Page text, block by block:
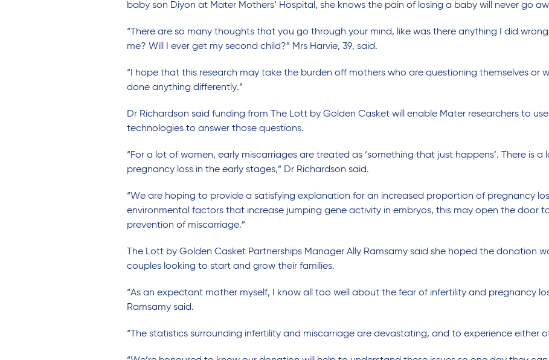
baby son Diyon at Mater Mothers’ Hospital, she knows the pain of losing a baby will never go
“There are so many thoughts that you go through your mind, like was there anything I did
me? Will I ever get my second child?” Mrs Harvie, 39, said.
“I hope that this research may take the burden off mothers who are questioning themselves or
done anything differently.”
Dr Richardson said funding from The Lott by Golden Casket will enable Mater researchers to
technologies to answer those questions.
“For a lot of women, early miscarriages are treated as ‘something that just happens’. There is
pregnancy loss in the early stages,” Dr Richardson said.
“We are hoping to provide a satisfying explanation for an increased proportion of pregnancy
environmental factors that increase jumping gene activity in embryos, this may open the door
prevention of miscarriage.”
The Lott by Golden Casket Partnerships Manager Ally Ramsamy said she hoped the donation
couples looking to start and grow their families.
“As an expectant mother myself, I know all too well about the fear of infertility and pregnancy
Ramsamy said.
“The statistics surrounding infertility and miscarriage are devastating, and to experience either